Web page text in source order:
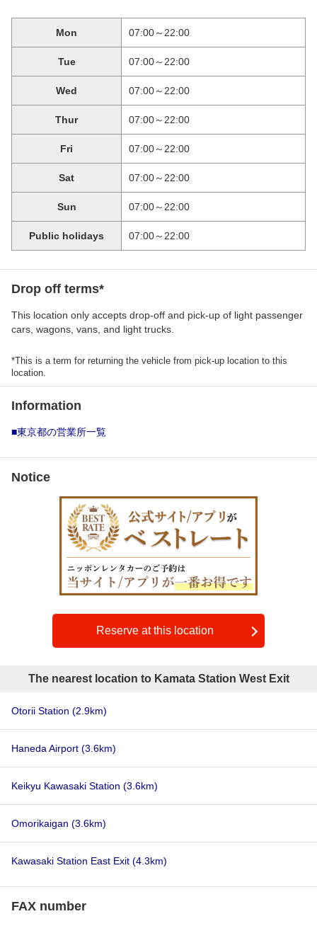
Mon 07:00～22:00
Tue 07:00～22:00
Wed 07:00～22:00
Thur 07:00～22:00
Fri 07:00～22:00
Sat 07:00～22:00
Sun 07:00～22:00
Public holidays 07:00～22:00
Drop off terms*
This location only accepts drop-off and pick-up of light passenger
cars, wagons, vans, and light trucks.
*This is a term for returning the vehicle from pick-up location to this
location.
Information
■東京都の営業所一覧
Notice
Reserve at this location
The nearest location to Kamata Station West Exit
Otorii Station (2.9km)
Haneda Airport (3.6km)
Keikyu Kawasaki Station (3.6km)
Omorikaigan (3.6km)
Kawasaki Station East Exit (4.3km)
FAX number